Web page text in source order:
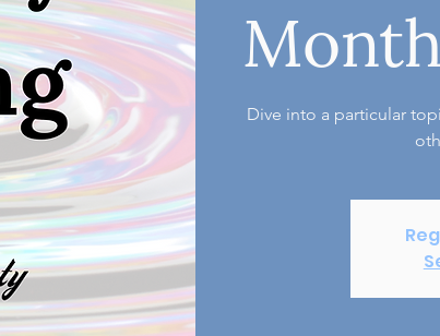
Dive into a particular